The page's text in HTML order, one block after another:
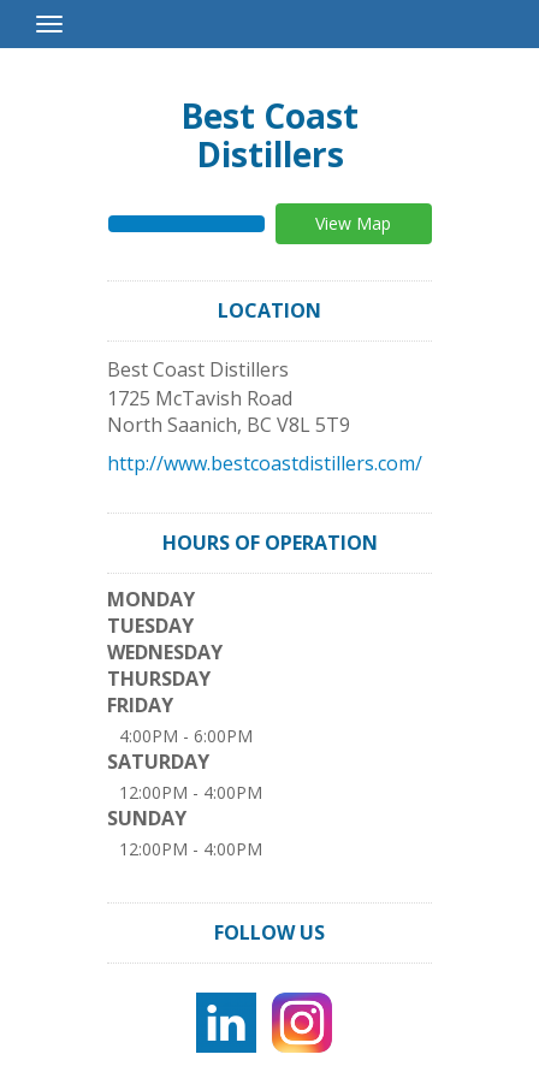
Toggle
Navigation
Best Coast
Distillers
View Map
LOCATION
Best Coast Distillers
1725 McTavish Road
North Saanich, BC V8L 5T9
http://www.bestcoastdistillers.com/
HOURS OF OPERATION
MONDAY
TUESDAY
WEDNESDAY
THURSDAY
FRIDAY
4:00PM - 6:00PM
SATURDAY
12:00PM - 4:00PM
SUNDAY
12:00PM - 4:00PM
FOLLOW US